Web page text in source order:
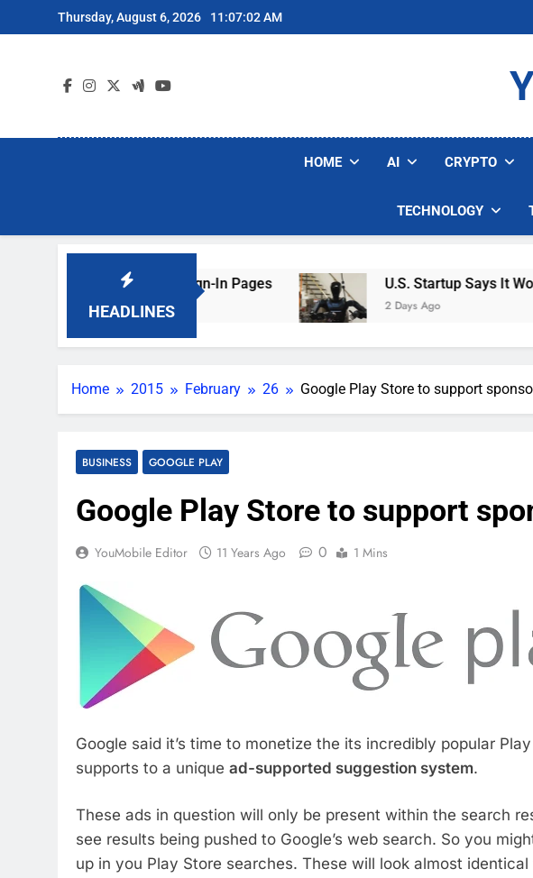
to
Thursday, August 6, 2026 11:07:03 AM
HOME AI CRYPTO
TECHNOLOGY
HEADLINES
Hotel Wi-Fi Sign-In Pages U.S. Startup Says It Would Arm
2 Days Ago
Home 2015 February 26 Google Play Store to support
BUSINESS GOOGLE PLAY
Google Play Store to support
YouMobile Editor 11 Years Ago 0 1 Mins
Google said it’s time to monetize the its incredibly popular
supports to a unique ad-supported suggestion system.
These ads in question will only be present within the search
see results being pushed to Google’s web search. So you
up in you Play Store searches. These will look almost